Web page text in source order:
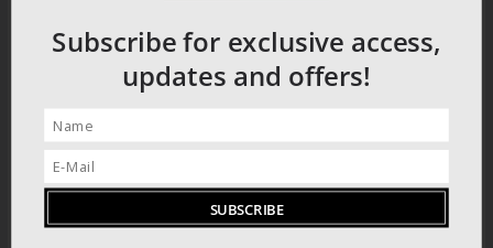
El Yunque National Park
Subscribe for exclusive access,
updates and offers!